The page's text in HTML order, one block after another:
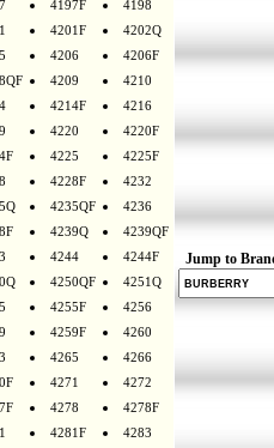
4197F
4198
4201F
4202Q
4206
4206F
4209
4210
4214F
4216
4220
4220F
4225
4225F
4228F
4232
4235QF
4236
4239Q
4239QF
4244
4244F
4250QF
4251Q
4255F
4256
4259F
4260
4265
4266
4271
4272
4278
4278F
4281F
4283
Jump to